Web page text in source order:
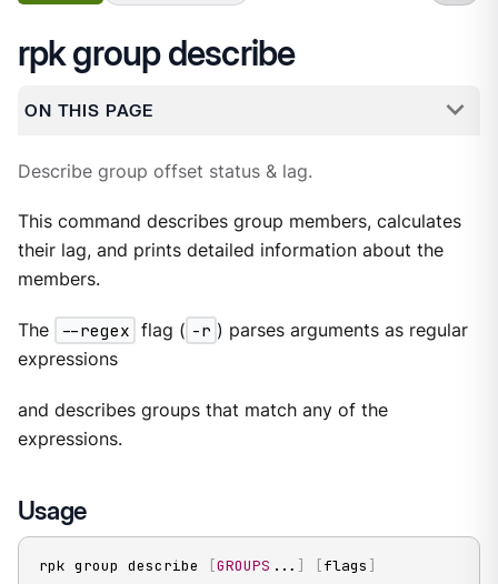
rpk group describe
ON THIS PAGE
Describe group offset status & lag.
This command describes group members, calculates
their lag, and prints detailed information about the
members.
The --regex flag ( -r ) parses arguments as regular
expressions
and describes groups that match any of the
expressions.
Usage
rpk group describe [GROUPS .. . ] [flags ]